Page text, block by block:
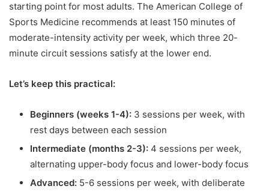
starting point for most adults. The American College of
Sports Medicine recommends at least 150 minutes of
moderate-intensity activity per week, which three 20-
minute circuit sessions satisfy at the lower end.
Let’s keep this practical:
Beginners (weeks 1-4): 3 sessions per week, with
rest days between each session
Intermediate (months 2-3): 4 sessions per week,
alternating upper-body focus and lower-body focus
Advanced: 5-6 sessions per week, with deliberate